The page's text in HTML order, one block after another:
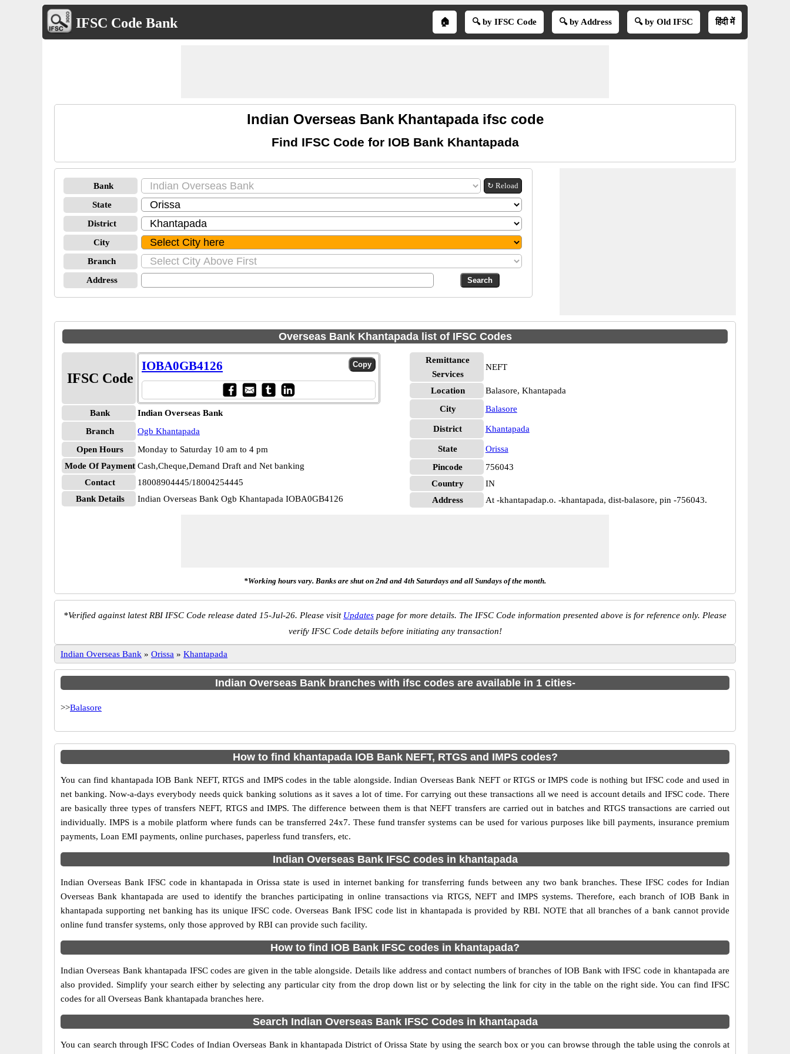
IFSC Code Bank 🏠 🔍 by IFSC Code 🔍 by Address 🔍 by Old IFSC हिंदी में
Indian Overseas Bank Khantapada ifsc code
Find IFSC Code for IOB Bank Khantapada
Bank ↻ Reload
State
District
City
Branch
Address
Overseas Bank Khantapada list of IFSC Codes
IFSC Code
IOBA0GB4126
Bank
Indian Overseas Bank
Branch
Ogb Khantapada
Open Hours
Monday to Saturday 10 am to 4 pm
Mode Of Payment Cash,Cheque,Demand Draft and Net banking
Contact
18008904445/18004254445
Bank Details
Indian Overseas Bank Ogb Khantapada IOBA0GB4126
Remittance
Services
NEFT
Location
Balasore, Khantapada
City
Balasore
District Khantapada
State
Orissa
Pincode
756043
Country
IN
Address
At -khantapadap.o. -khantapada, dist-balasore, pin -756043.
*Working hours vary. Banks are shut on 2nd and 4th Saturdays and all Sundays of the month.
*Verified against latest RBI IFSC Code release dated 15-Jul-26. Please visit Updates page for more details. The IFSC Code information presented above is for reference only. Please
verify IFSC Code details before initiating any transaction!
Indian Overseas Bank » Orissa » Khantapada
Indian Overseas Bank branches with ifsc codes are available in 1 cities-
>>Balasore
How to find khantapada IOB Bank NEFT, RTGS and IMPS codes?
You can find khantapada IOB Bank NEFT, RTGS and IMPS codes in the table alongside. Indian Overseas Bank NEFT or RTGS or IMPS code is nothing but IFSC code and used in
net banking. Now-a-days everybody needs quick banking solutions as it saves a lot of time. For carrying out these transactions all we need is account details and IFSC code. There
are basically three types of transfers NEFT, RTGS and IMPS. The difference between them is that NEFT transfers are carried out in batches and RTGS transactions are carried out
individually. IMPS is a mobile platform where funds can be transferred 24x7. These fund transfer systems can be used for various purposes like bill payments, insurance premium
payments, Loan EMI payments, online purchases, paperless fund transfers, etc.
Indian Overseas Bank IFSC codes in khantapada
Indian Overseas Bank IFSC code in khantapada in Orissa state is used in internet banking for transferring funds between any two bank branches. These IFSC codes for Indian
Overseas Bank khantapada are used to identify the branches participating in online transactions via RTGS, NEFT and IMPS systems. Therefore, each branch of IOB Bank in
khantapada supporting net banking has its unique IFSC code. Overseas Bank IFSC code list in khantapada is provided by RBI. NOTE that all branches of a bank cannot provide
online fund transfer systems, only those approved by RBI can provide such facility.
How to find IOB Bank IFSC codes in khantapada?
Indian Overseas Bank khantapada IFSC codes are given in the table alongside. Details like address and contact numbers of branches of IOB Bank with IFSC code in khantapada are
also provided. Simplify your search either by selecting any particular city from the drop down list or by selecting the link for city in the table on the right side. You can find IFSC
codes for all Overseas Bank khantapada branches here.
Search Indian Overseas Bank IFSC Codes in khantapada
You can search through IFSC Codes of Indian Overseas Bank in khantapada District of Orissa State by using the search box or you can browse through the table using the conrols at